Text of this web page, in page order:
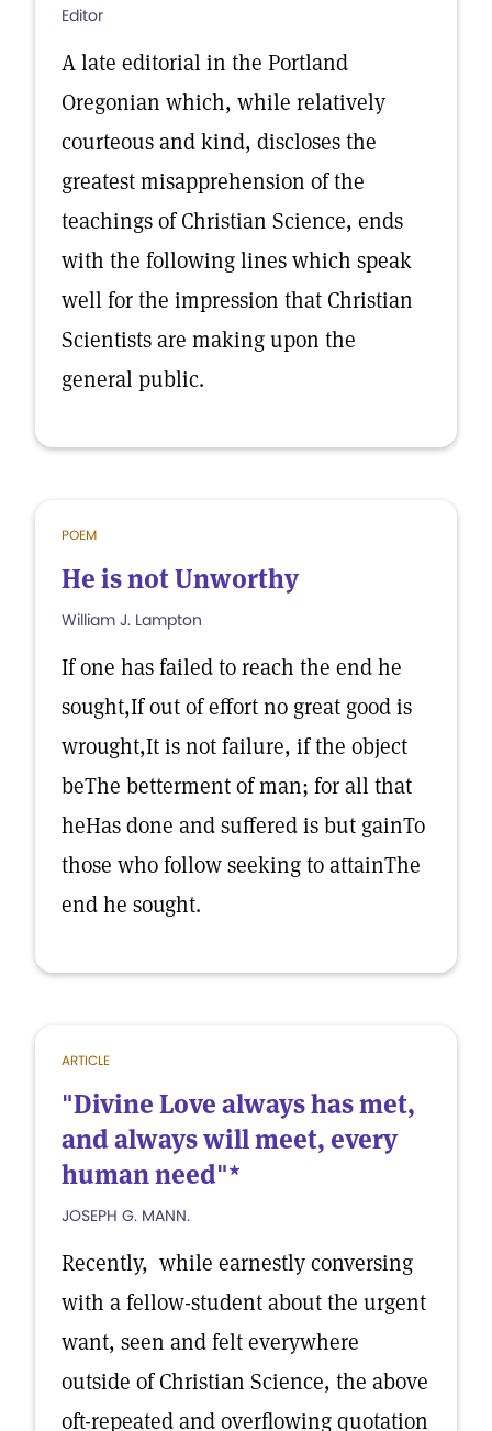
Editor
A late editorial in the Portland
Oregonian which, while relatively
courteous and kind, discloses the
greatest misapprehension of the
teachings of Christian Science, ends
with the following lines which speak
well for the impression that Christian
Scientists are making upon the
general public.
POEM
He is not Unworthy
William J. Lampton
If one has failed to reach the end he
sought,If out of effort no great good is
wrought,It is not failure, if the object
beThe betterment of man; for all that
heHas done and suffered is but gainTo
those who follow seeking to attainThe
end he sought.
ARTICLE
"Divine Love always has met,
and always will meet, every
human need"*
JOSEPH G. MANN.
Recently, while earnestly conversing
with a fellow-student about the urgent
want, seen and felt everywhere
outside of Christian Science, the above
oft-repeated and overflowing quotation